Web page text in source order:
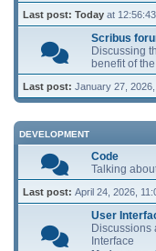
Last post: Today at
Scribus
Discussing
benefit of
Last post: January 27,
DEVELOPMENT
Code
Talking
Last post: April 24, 2026,
User
Discussions
Interface